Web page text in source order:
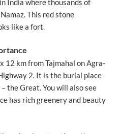
India where thousands of
This red stone
like a fort.
12 km from Tajmahal on Agra-
2. It is the burial place
the Great. You will also see
has rich greenery and beauty